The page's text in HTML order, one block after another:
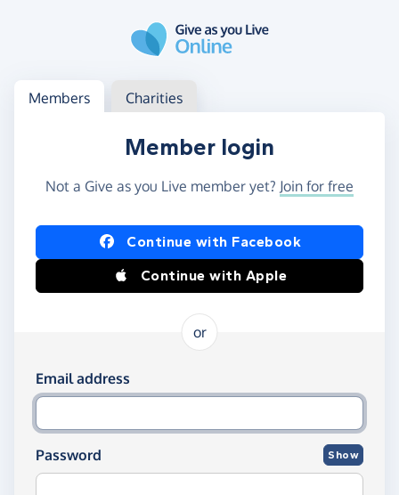
Log in
Access your member or charity account
Members Charities
Member login
Not a Give as you Live member yet? Join for free
Log in using Facebook or Apple
Continue with Facebook
Continue with Apple
or
Log in using your email and password
Email address
Password Show